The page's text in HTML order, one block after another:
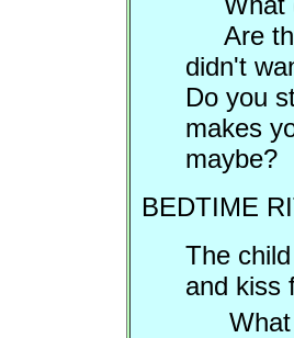
Are
didn't
Do you
makes
maybe?
BEDTIME
The
and kiss